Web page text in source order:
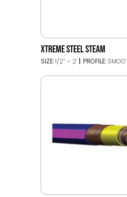
XTREME STEEL STEAM
SIZE:1/2’’ – 2’ PROFILE: